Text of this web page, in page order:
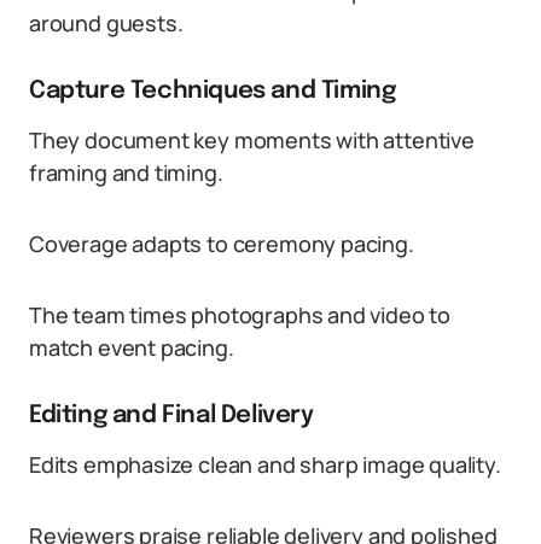
around guests.
Capture Techniques and Timing
They document key moments with attentive
framing and timing.
Coverage adapts to ceremony pacing.
The team times photographs and video to
match event pacing.
Editing and Final Delivery
Edits emphasize clean and sharp image quality.
Reviewers praise reliable delivery and polished